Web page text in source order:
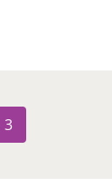
3